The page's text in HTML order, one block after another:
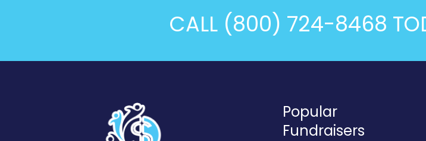
CALL (800) 724-8468
Popular
Fundraisers